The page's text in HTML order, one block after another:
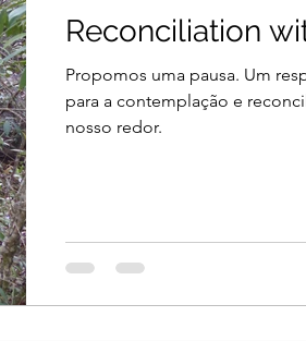
Reconciliation
Propomos uma pausa. Um
para a contemplação e
nosso redor.